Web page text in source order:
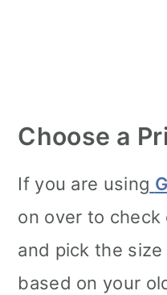
Choose a
If you are using
on over to
and pick the
based on your